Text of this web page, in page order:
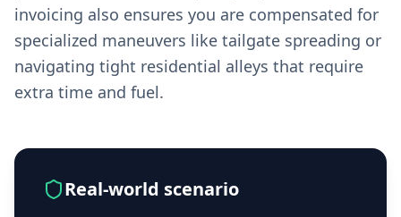
invoicing also ensures you are compensated for
specialized maneuvers like tailgate spreading or
navigating tight residential alleys that require
extra time and fuel.
Real-world scenario